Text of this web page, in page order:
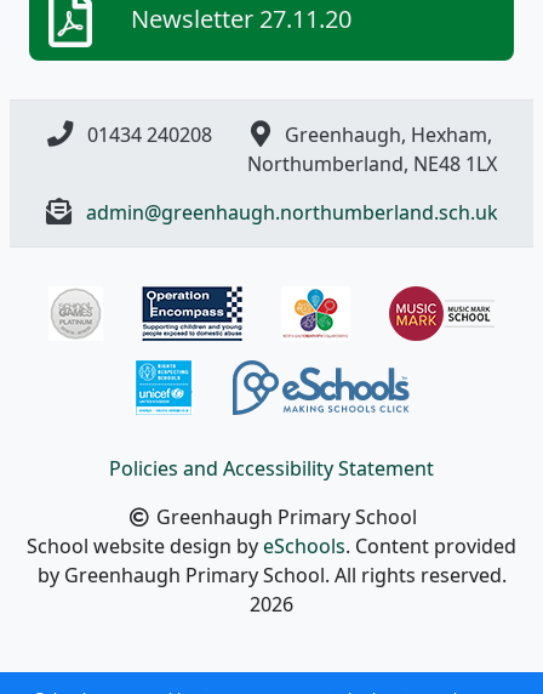
Newsletter 27.11.20
01434 240208
Greenhaugh, Hexham,
Northumberland, NE48 1LX
admin@greenhaugh.northumberland.sch.uk
Policies and Accessibility Statement
Greenhaugh Primary School
School website design byeSchools. Content provided
by Greenhaugh Primary School. All rights reserved.
2026